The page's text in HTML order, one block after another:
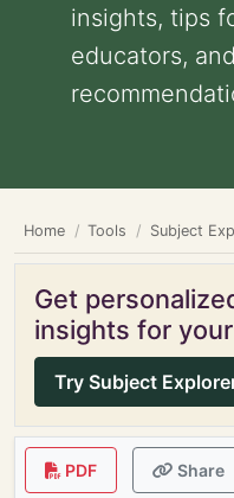
insights, tips
educators,
Home Tools Subject
Get
insights for
Try Subject
PDF Share